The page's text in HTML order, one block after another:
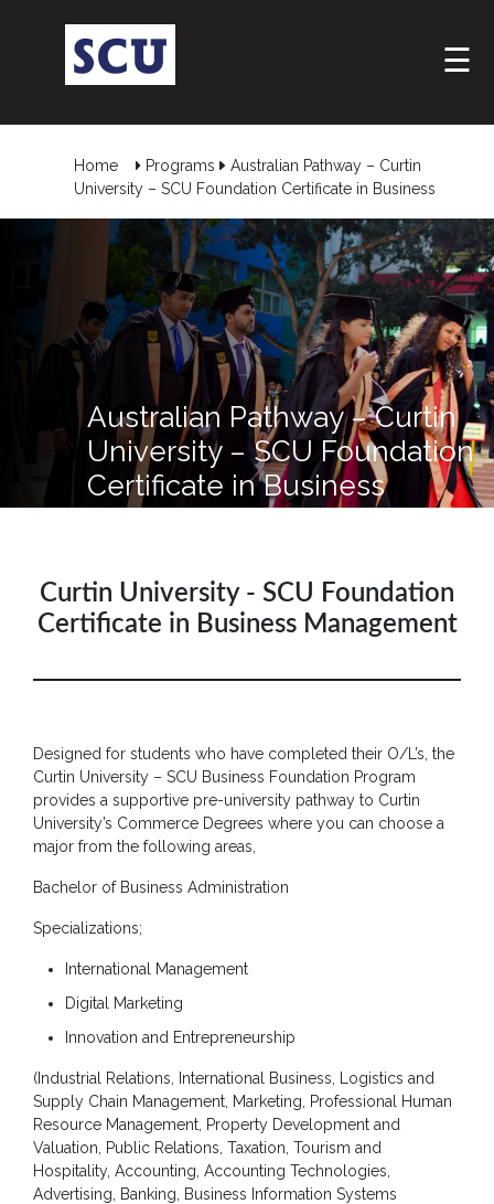
☰
5555
sliitcityuni@sliit.lk
Quick
Links
Programs
Home
SCU
Board
Directors
Academic
Staff
Non
Academic
Staff
Home Programs
Australian Pathway – Curtin
University – SCU Foundation Certificate in Business
Australian Pathway – Curtin
University – SCU Foundation
Certificate in Business
Curtin University - SCU Foundation
Certificate in Business Management
Designed for students who have completed their O/L’s, the
Curtin University – SCU Business Foundation Program
provides a supportive pre-university pathway to Curtin
University’s Commerce Degrees where you can choose a
major from the following areas,
Bachelor of Business Administration
Specializations;
International Management
Digital Marketing
Innovation and Entrepreneurship
(Industrial Relations, International Business, Logistics and
Supply Chain Management, Marketing, Professional Human
Resource Management, Property Development and
Valuation, Public Relations, Taxation, Tourism and
Hospitality, Accounting, Accounting Technologies,
Advertising, Banking, Business Information Systems